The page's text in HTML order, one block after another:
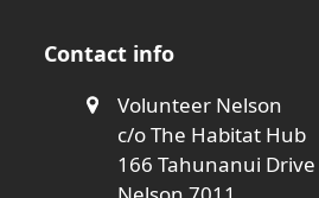
Contact info
Volunteer Nelson
c/o The Habitat Hub
166 Tahunanui Drive